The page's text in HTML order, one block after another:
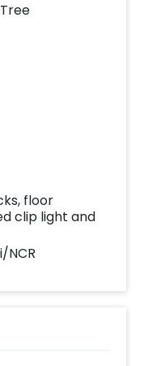
floor
clip light and
NCR